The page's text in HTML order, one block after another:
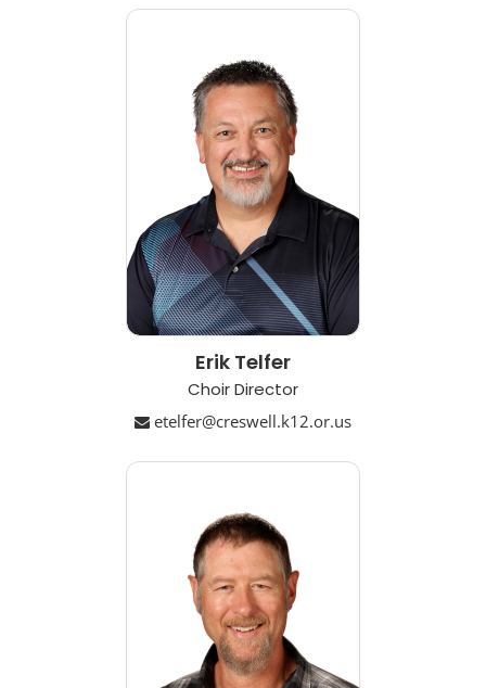
Erik Telfer
Choir Director
etelfer@creswell.k12.or.us